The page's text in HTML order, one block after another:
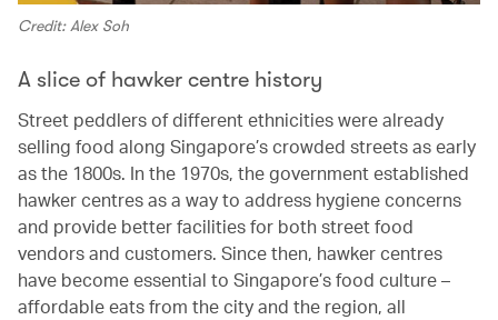
Credit: Alex Soh
A slice of hawker centre history
Street peddlers of different ethnicities were already
selling food along Singapore’s crowded streets as early
as the 1800s. In the 1970s, the government established
hawker centres as a way to address hygiene concerns
and provide better facilities for both street food
vendors and customers. Since then, hawker centres
have become essential to Singapore’s food culture –
affordable eats from the city and the region, all